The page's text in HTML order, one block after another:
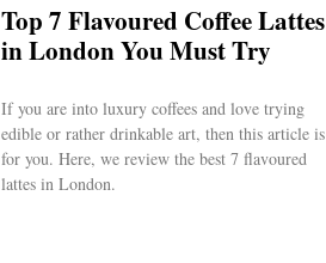
Top 7 Flavoured Coffee Lattes
in London You Must Try
If you are into luxury coffees and love trying
edible or rather drinkable art, then this article is
for you. Here, we review the best 7 flavoured
lattes in London.